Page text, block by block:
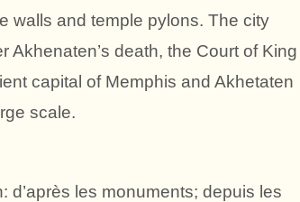
walls and temple pylons. The city
Akhenaten’s death, the Court of King
capital of Memphis and Akhetaten
scale.
d’après les monuments; depuis les